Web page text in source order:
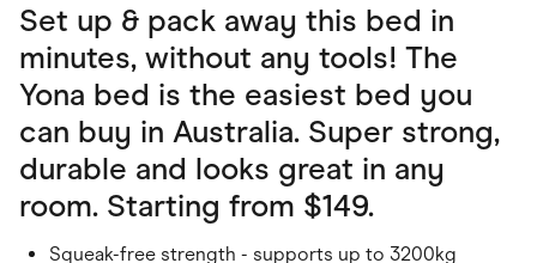
Set up & pack away this bed in
minutes, without any tools! The
Yona bed is the easiest bed you
can buy in Australia. Super strong,
durable and looks great in any
room. Starting from $149.
Squeak-free strength - supports up to 3200kg